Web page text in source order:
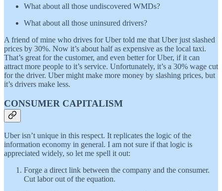
What about all those undiscovered WMDs?
What about all those uninsured drivers?
A friend of mine who drives for Uber told me that Uber just slashed
prices by 30%. Now it’s about half as expensive as the local taxi.
That’s great for the customer, and even better for Uber, if it can
attract more people to it’s service. Unfortunately, it’s a 30% wage cut
for the driver. Uber might make more money by slashing prices, but
it’s drivers make less.
CONSUMER CAPITALISM
Uber isn’t unique in this respect. It replicates the logic of the
information economy in general. I am not sure if that logic is
appreciated widely, so let me spell it out:
Forge a direct link between the company and the consumer.
Cut labor out of the equation.